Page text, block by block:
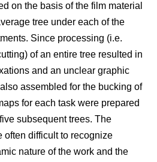
on the basis of the film material
tree under each of the
Since processing (i.e.
of an entire tree resulted in
and an unclear graphic
assembled for the bucking of
for each task were prepared
subsequent trees. The
often difficult to recognize
nature of the work and the